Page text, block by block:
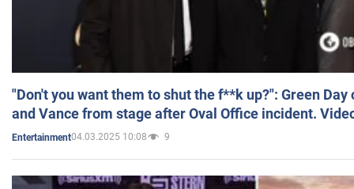
"Don't you want them to shut the f**k up?": Green
and Vance from stage after Oval Office incident.
Entertainment04.03.2025 10:08 9